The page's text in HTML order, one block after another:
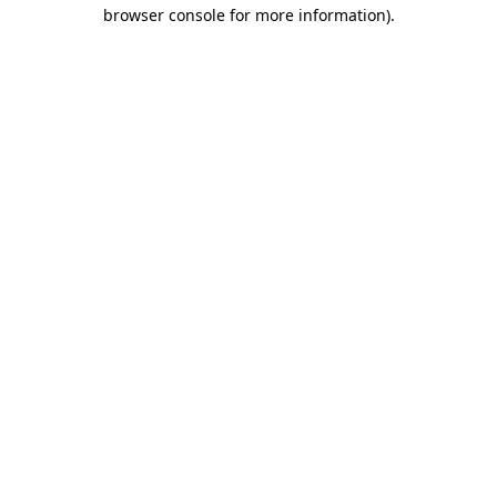
browser console for more information).